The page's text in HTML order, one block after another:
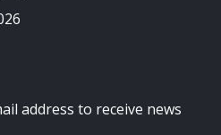
address to receive news